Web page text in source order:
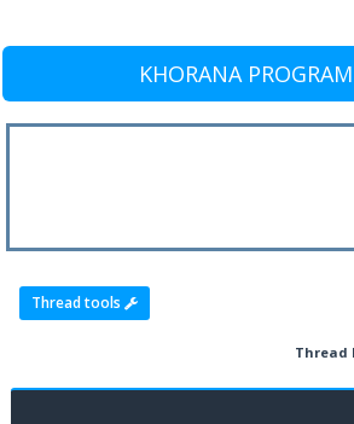
KHORANA
Thread tools
Thread